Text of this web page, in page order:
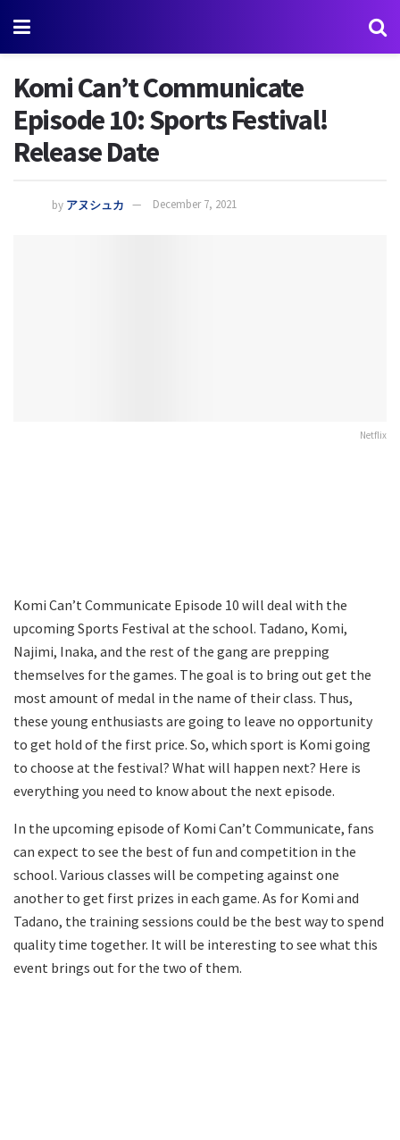
Komi Can’t Communicate
Episode 10: Sports Festival!
Release Date
by アヌシュカ December 7, 2021
Netflix
Komi Can’t Communicate Episode 10 will deal with the
upcoming Sports Festival at the school. Tadano, Komi,
Najimi, Inaka, and the rest of the gang are prepping
themselves for the games. The goal is to bring out get the
most amount of medal in the name of their class. Thus,
these young enthusiasts are going to leave no opportunity
to get hold of the first price. So, which sport is Komi going
to choose at the festival? What will happen next? Here is
everything you need to know about the next episode.
In the upcoming episode of Komi Can’t Communicate, fans
can expect to see the best of fun and competition in the
school. Various classes will be competing against one
another to get first prizes in each game. As for Komi and
Tadano, the training sessions could be the best way to spend
quality time together. It will be interesting to see what this
event brings out for the two of them.